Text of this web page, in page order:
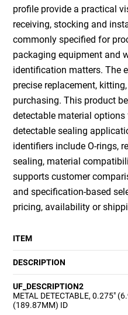
profile provide a practical
receiving, stocking and
commonly specified for
packaging equipment and
identification matters. The
precise replacement,
purchasing. This product
detectable material
detectable sealing
identifiers include O-rings,
sealing, material
supports customer
and specification-based
pricing, availability or
ITEM
DESCRIPTION
UF_DESCRIPTION2
METAL DETECTABLE, 0.275"
(189.87MM) ID